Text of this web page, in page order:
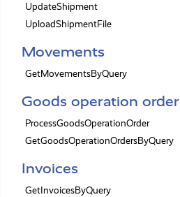
UpdateShipment
UploadShipmentFile
Movements
GetMovementsByQuery
Goods operation order
ProcessGoodsOperationOrder
GetGoodsOperationOrdersByQuery
Invoices
GetInvoicesByQuery